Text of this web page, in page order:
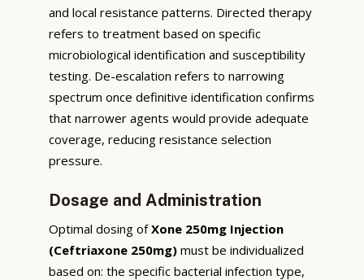
and local resistance patterns. Directed therapy
refers to treatment based on specific
microbiological identification and susceptibility
testing. De-escalation refers to narrowing
spectrum once definitive identification confirms
that narrower agents would provide adequate
coverage, reducing resistance selection
pressure.
Dosage and Administration
Optimal dosing ofXone 250mg Injection
(Ceftriaxone 250mg) must be individualized
based on: the specific bacterial infection type,